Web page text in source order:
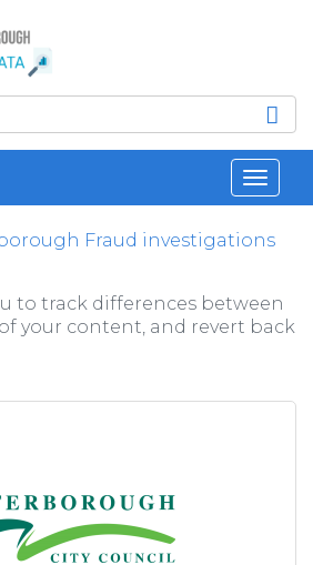
Fraud investigations
to track differences between
your content, and revert back